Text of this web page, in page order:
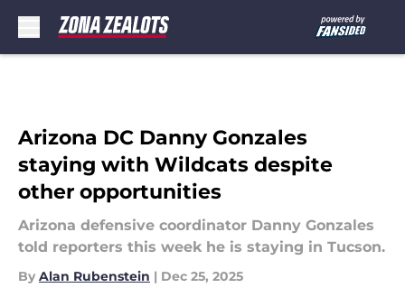
Arizona DC Danny Gonzales
staying with Wildcats despite
other opportunities
Arizona defensive coordinator Danny Gonzales
told reporters this week he is staying in Tucson.
By Alan Rubenstein | Dec 25, 2025